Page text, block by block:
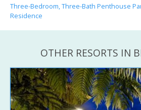
Three-Bedroom, Three-Bath Penthouse
Residence
OTHER RESORTS IN